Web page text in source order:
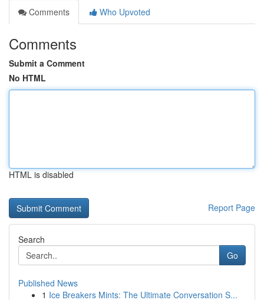
Comments
Who Upvoted
Comments
Submit a Comment
No HTML
HTML is disabled
Report Page
Search
Go
Published News
1 Ice Breakers Mints: The Ultimate Conversation S...